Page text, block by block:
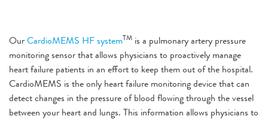
OurCardioMEMS HF systemTM is a pulmonary artery pressure
monitoring sensor that allows physicians to proactively manage
heart failure patients in an effort to keep them out of the hospital.
CardioMEMS is the only heart failure monitoring device that can
detect changes in the pressure of blood flowing through the vessel
between your heart and lungs. This information allows physicians to